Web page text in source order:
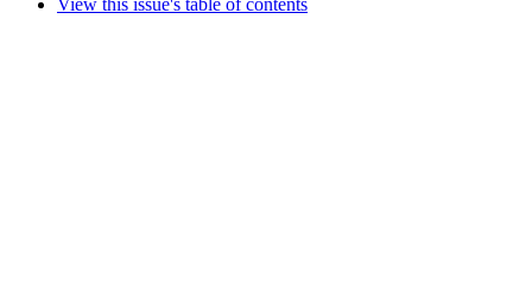
View this issue's table of contents